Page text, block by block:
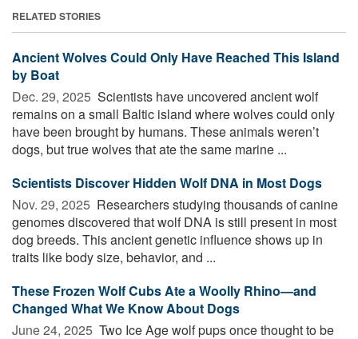
RELATED STORIES
Ancient Wolves Could Only Have Reached This Island
by Boat
Dec. 29, 2025  Scientists have uncovered ancient wolf
remains on a small Baltic island where wolves could only
have been brought by humans. These animals weren’t
dogs, but true wolves that ate the same marine ...
Scientists Discover Hidden Wolf DNA in Most Dogs
Nov. 29, 2025  Researchers studying thousands of canine
genomes discovered that wolf DNA is still present in most
dog breeds. This ancient genetic influence shows up in
traits like body size, behavior, and ...
These Frozen Wolf Cubs Ate a Woolly Rhino—and
Changed What We Know About Dogs
June 24, 2025  Two Ice Age wolf pups once thought to be